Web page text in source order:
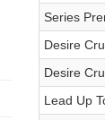
Series
Desire
Desire
Lead Up